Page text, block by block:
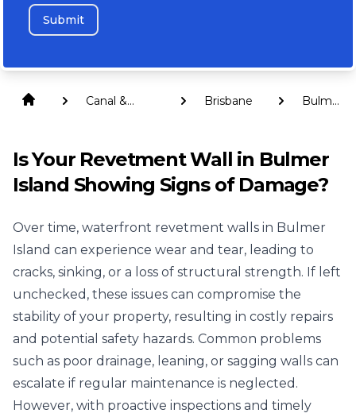
Submit
Canal &
Brisbane
Bulmer
Is Your Revetment Wall in Bulmer
Island Showing Signs of Damage?
Over time, waterfront revetment walls in Bulmer
Island can experience wear and tear, leading to
cracks, sinking, or a loss of structural strength. If left
unchecked, these issues can compromise the
stability of your property, resulting in costly repairs
and potential safety hazards. Common problems
such as poor drainage, leaning, or sagging walls can
escalate if regular maintenance is neglected.
However, with proactive inspections and timely